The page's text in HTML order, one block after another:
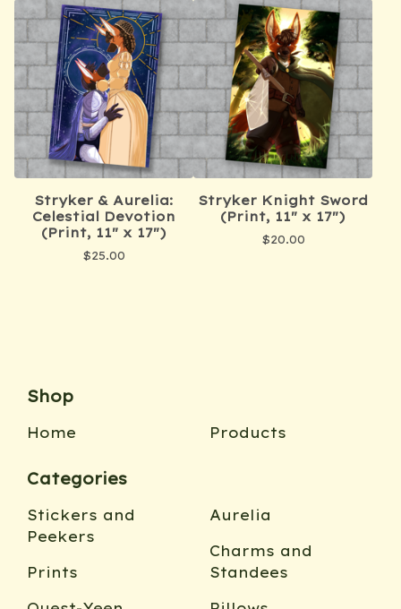
Stryker & Aurelia:
Celestial Devotion
(Print, 11" x 17")
$25.00
Stryker Knight Sword
(Print, 11" x 17")
$20.00
Shop
Home Products
Categories
Stickers and
Peekers
Prints
Aurelia
Charms and
Standees